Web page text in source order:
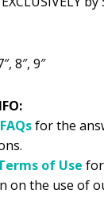
8″, 9″
FAQsfor the
of Use
on the use of